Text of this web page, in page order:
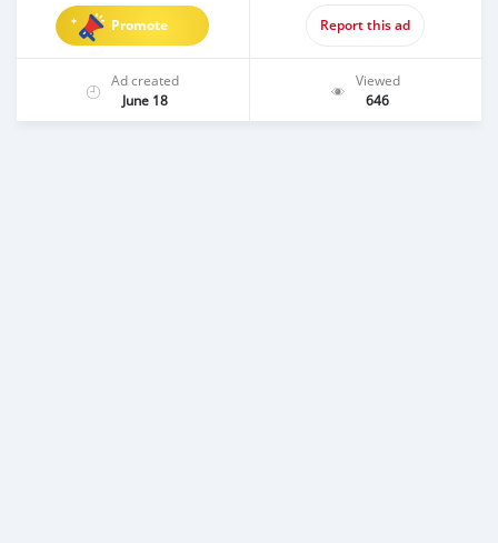
Promote Report this ad
Ad created
June 18
Viewed
646